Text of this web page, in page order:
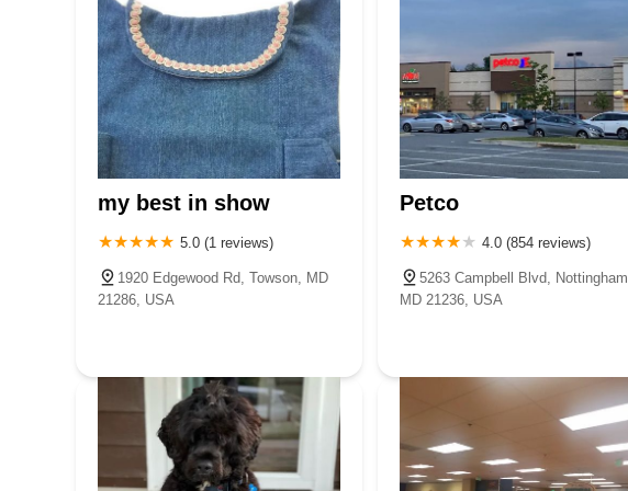
my best in show
5.0 (1 reviews)
1920 Edgewood Rd, Towson, MD
21286, USA
Petco
4.0 (854 reviews)
5263 Campbell Blvd, Nottingham,
MD 21236, USA